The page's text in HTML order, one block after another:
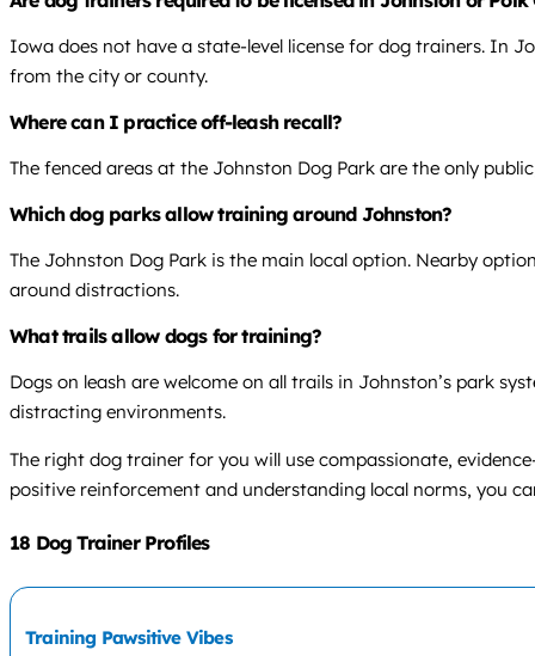
Iowa does not have a state-level license for dog trainers. In
from the city or county.
Where can I practice off-leash recall?
The fenced areas at the Johnston Dog Park are the only
Which dog parks allow training around Johnston?
The Johnston Dog Park is the main local option. Nearby
around distractions.
What trails allow dogs for training?
Dogs on leash are welcome on all trails in Johnston’s park
distracting environments.
The right dog trainer for you will use compassionate,
positive reinforcement and understanding local norms, you
18 Dog Trainer Profiles
Training Pawsitive Vibes